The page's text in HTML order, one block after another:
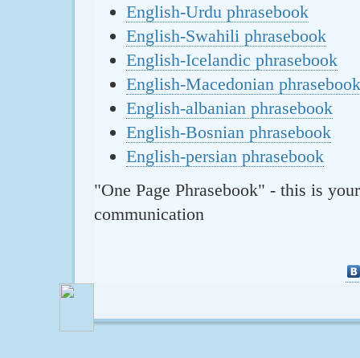
English-Urdu phrasebook
English-Swahili phrasebook
English-Icelandic phrasebook
English-Macedonian phrasebook
English-albanian phrasebook
English-Bosnian phrasebook
English-persian phrasebook
"One Page Phrasebook" - this is
communication